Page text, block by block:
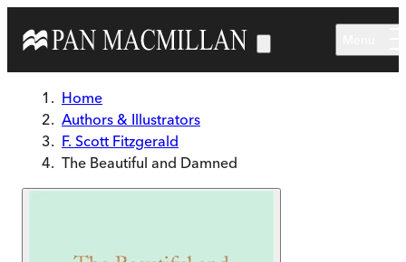
Home
Authors & Illustrators
F. Scott Fitzgerald
The Beautiful and Damned